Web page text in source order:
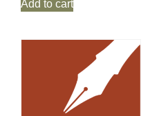
Add to cart